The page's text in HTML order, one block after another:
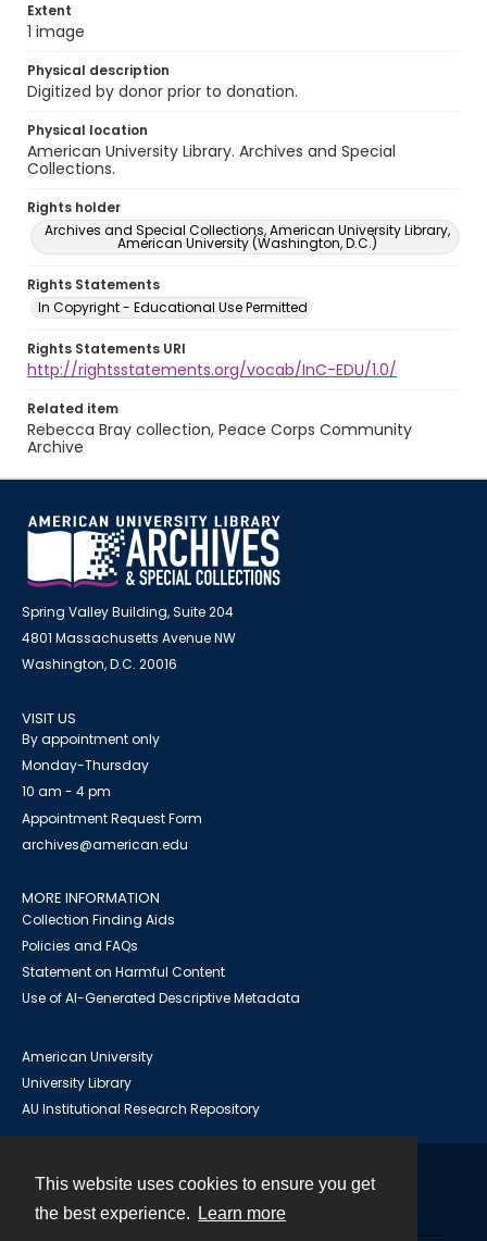
This website uses cookies to ensure you get
the best experience.
Learn more
Extent
1 image
Physical description
Digitized by donor prior to donation.
Physical location
American University Library. Archives and Special
Collections.
Rights holder
Archives and Special Collections, American University Library,
American University (Washington, D.C.)
Rights Statements
In Copyright - Educational Use Permitted
Rights Statements URI
http://rightsstatements.org/vocab/InC-EDU/1.0/
Related item
Rebecca Bray collection, Peace Corps Community
Archive
Spring Valley Building, Suite 204
4801 Massachusetts Avenue NW
Washington, D.C. 20016
VISIT US
By appointment only
Monday-Thursday
10 am - 4 pm
Appointment Request Form
archives@american.edu
MORE INFORMATION
Collection Finding Aids
Policies and FAQs
Statement on Harmful Content
Use of AI-Generated Descriptive Metadata
American University
University Library
AU Institutional Research Repository